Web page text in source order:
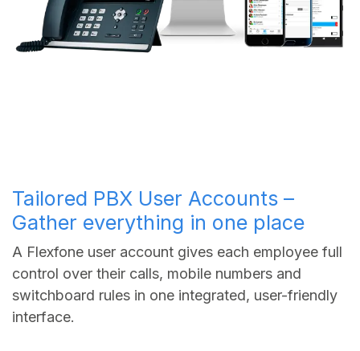
Tailored PBX User Accounts –
Gather everything in one place
A Flexfone user account gives each employee full
control over their calls, mobile numbers and
switchboard rules in one integrated, user-friendly
interface.